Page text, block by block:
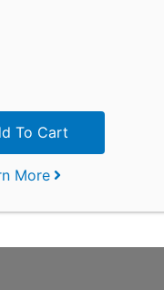
To Cart
More